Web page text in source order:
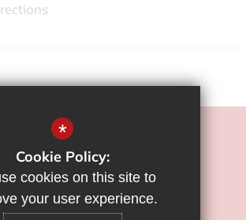
©2022 Flamstead End School
Sitemap
Privacy Policy
*
Cookie Policy:
cookies on this site to
your user experience.